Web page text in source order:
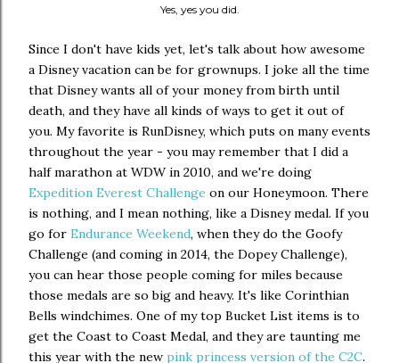
Yes, yes you did.
Since I don't have kids yet, let's talk about how awesome
a Disney vacation can be for grownups. I joke all the time
that Disney wants all of your money from birth until
death, and they have all kinds of ways to get it out of
you. My favorite is RunDisney, which puts on many events
throughout the year - you may remember that I did a
half marathon at WDW in 2010, and we're doing
Expedition Everest Challenge on our Honeymoon. There
is nothing, and I mean nothing, like a Disney medal. If you
go for Endurance Weekend, when they do the Goofy
Challenge (and coming in 2014, the Dopey Challenge),
you can hear those people coming for miles because
those medals are so big and heavy. It's like Corinthian
Bells windchimes. One of my top Bucket List items is to
get the Coast to Coast Medal, and they are taunting me
this year with the new pink princess version of the C2C.